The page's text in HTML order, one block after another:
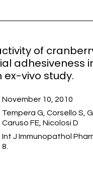
of
adhesiveness
ex-vivo study.
November 10, 2010
Tempera G, Corsello S,
Caruso FE, Nicolosi D
Int J Immunopathol
8.